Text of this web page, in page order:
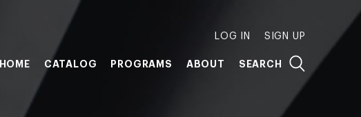
LOG IN SIGN UP
HOME CATALOG PROGRAMS ABOUT SEARCH